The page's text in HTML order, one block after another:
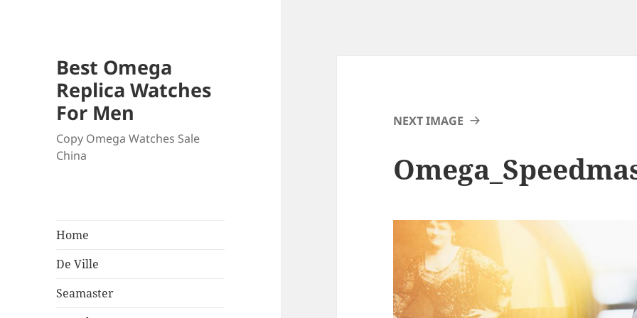
Best Omega
Replica Watches
For Men
Copy Omega Watches Sale
China
Home
De Ville
Seamaster
NEXT IMAGE